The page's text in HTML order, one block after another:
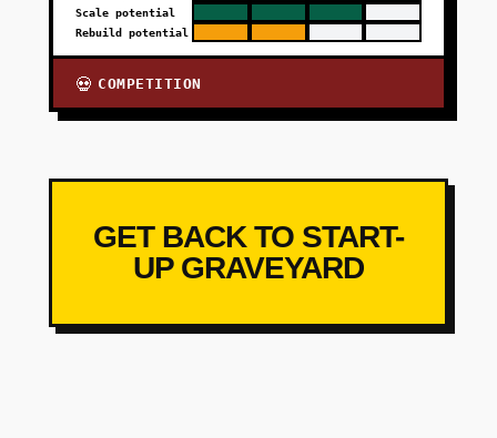
Scale potential
Rebuild potential
💀 COMPETITION
GET BACK TO START-
UP GRAVEYARD